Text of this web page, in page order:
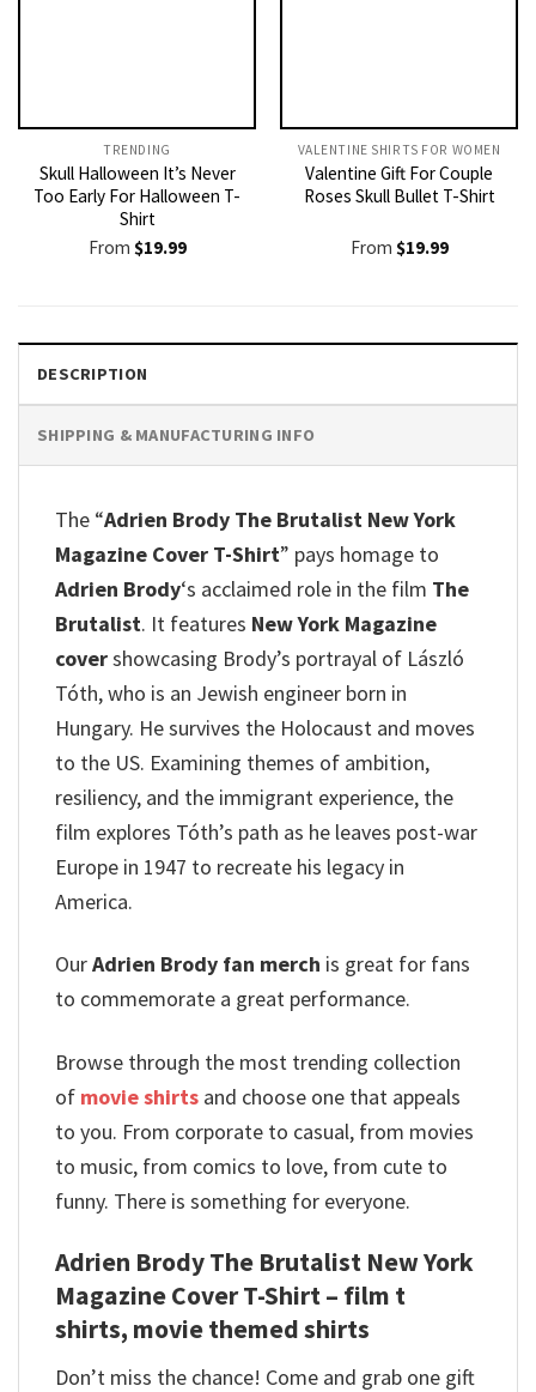
TRENDING
Skull Halloween It’s Never
Too Early For Halloween T-
Shirt
From $19.99
VALENTINE SHIRTS FOR WOMEN​
Valentine Gift For Couple
Roses Skull Bullet T-Shirt
From $19.99
DESCRIPTION
SHIPPING & MANUFACTURING INFO
The “Adrien Brody The Brutalist New York
Magazine Cover T-Shirt” pays homage to
Adrien Brody‘s acclaimed role in the film The
Brutalist. It features New York Magazine
covershowcasing Brody’s portrayal of László
Tóth, who is an Jewish engineer born in
Hungary. He survives the Holocaust and moves
to the US. Examining themes of ambition,
resiliency, and the immigrant experience, the
film explores Tóth’s path as he leaves post-war
Europe in 1947 to recreate his legacy in
America.
OurAdrien Brody fan merch is great for fans
to commemorate a great performance.
Browse through the most trending collection
of movie shirts and choose one that appeals
to you. From corporate to casual, from movies
to music, from comics to love, from cute to
funny. There is something for everyone.
Adrien Brody The Brutalist New York
Magazine Cover T-Shirt – film t
shirts, movie themed shirts
Don’t miss the chance! Come and grab one gift